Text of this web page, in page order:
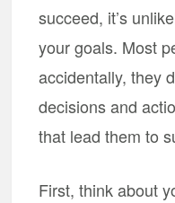
succeed, it’s
your goals. Most
accidentally, they
decisions and
that lead them to
First, think about